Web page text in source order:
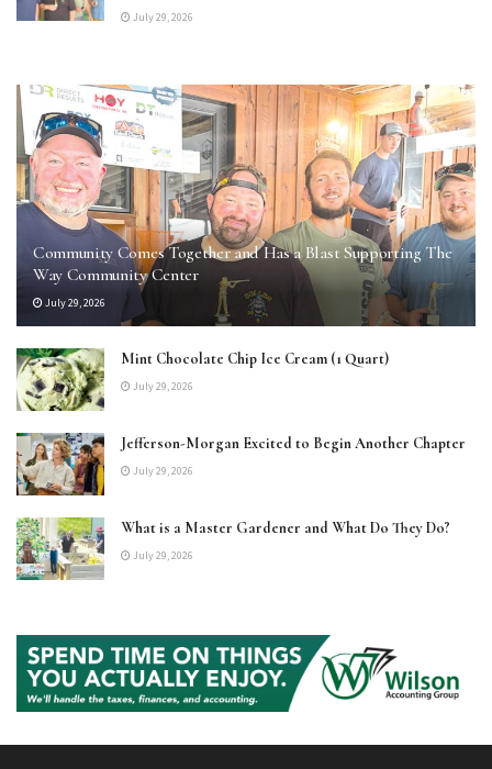
July 29, 2026
Community Comes Together and Has a Blast Supporting The
Way Community Center
July 29, 2026
Mint Chocolate Chip Ice Cream (1 Quart)
July 29, 2026
Jefferson-Morgan Excited to Begin Another Chapter
July 29, 2026
What is a Master Gardener and What Do They Do?
July 29, 2026